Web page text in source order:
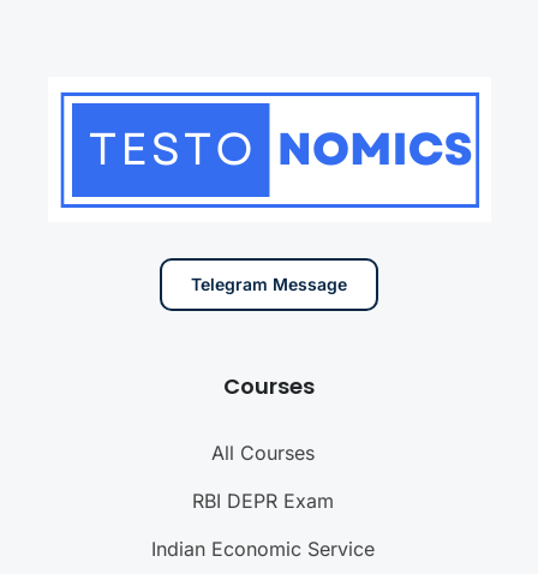
Telegram Message
Courses
All Courses
RBI DEPR Exam
Indian Economic Service